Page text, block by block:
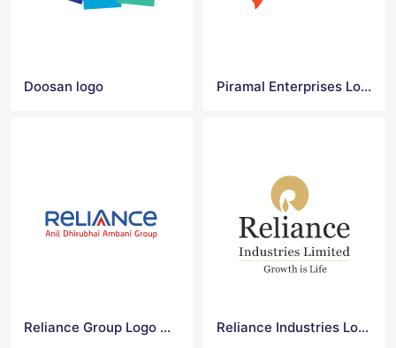
Doosan logo Piramal Enterprises Logo Vector
Reliance Group Logo Vector Reliance Industries Logo Vector